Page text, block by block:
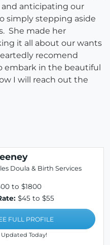
and anticipating our
simply stepping aside
She made her
it all about our wants
recomend
embark in the beautiful
I will reach out the
Doula & Birth Services
to $1800
$45 to $55
FULL PROFILE
Updated Today!